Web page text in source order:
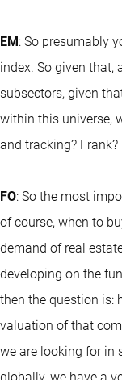
EM: So presumably
index. So given that,
subsectors, given
within this universe,
and tracking? Frank?
FO: So the most
of course, when to
demand of real
developing on the
then the question is:
valuation of that
we are looking for in